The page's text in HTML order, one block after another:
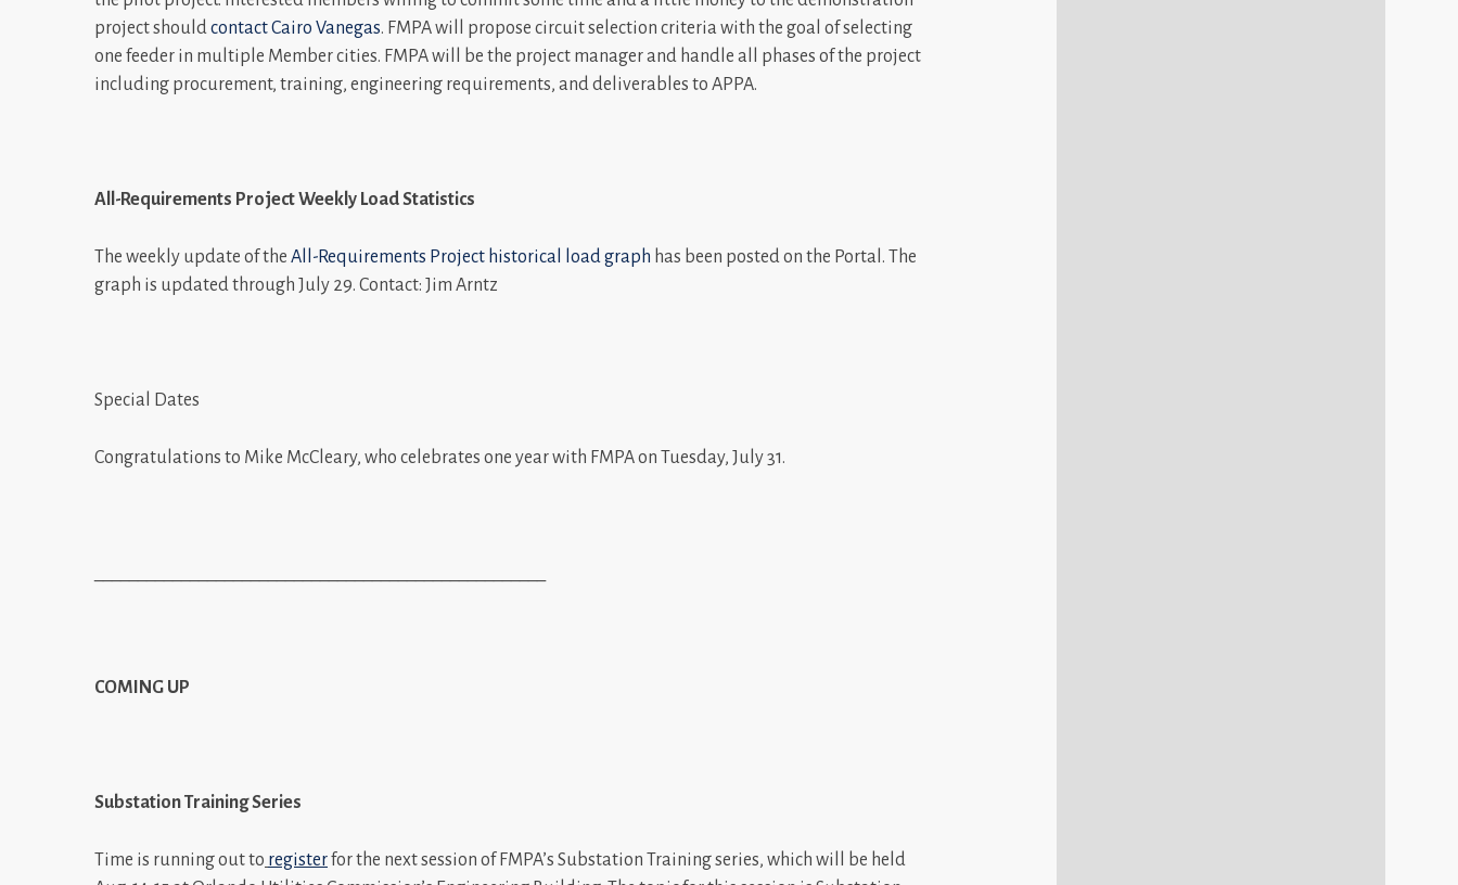
project should contact Cairo Vanegas. FMPA will propose circuit selection criteria with the goal of selecting
one feeder in multiple Member cities. FMPA will be the project manager and handle all phases of the project
including procurement, training, engineering requirements, and deliverables to APPA.
All-Requirements Project Weekly Load Statistics
The weekly update of the All-Requirements Project historical load graph has been posted on the Portal. The
graph is updated through July 29. Contact: Jim Arntz
Special Dates
Congratulations to Mike McCleary, who celebrates one year with FMPA on Tuesday, July 31.
COMING UP
Substation Training Series
Time is running out to registerfor the next session of FMPA’s Substation Training series, which will be held